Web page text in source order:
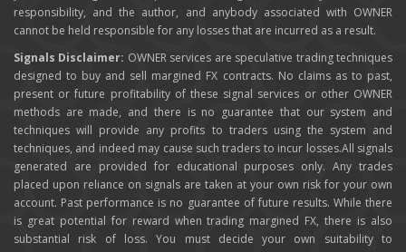
responsibility, and the author, and anybody associated with OWNER
cannot be held responsible for any losses that are incurred as a result.
Signals Disclaimer: OWNER services are speculative trading techniques
designed to buy and sell margined FX contracts. No claims as to past,
present or future profitability of these signal services or other OWNER
methods are made, and there is no guarantee that our system and
techniques will provide any profits to traders using the system and
techniques, and indeed may cause such traders to incur losses.All signals
generated are provided for educational purposes only. Any trades
placed upon reliance on signals are taken at your own risk for your own
account. Past performance is no guarantee of future results. While there
is great potential for reward when trading margined FX, there is also
substantial risk of loss. You must decide your own suitability to